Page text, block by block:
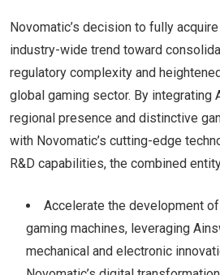
Novomatic’s decision to fully
industry-wide trend toward
regulatory complexity and
global gaming sector. By integrating
regional presence and distinctive
with Novomatic’s cutting-edge
R&D capabilities, the combined
Accelerate the development
gaming machines, leveraging
mechanical and electronic